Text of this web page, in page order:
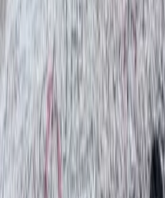
to responsible travel. His
professionalism with
welcome—whether on a solo
tailored cultural journey.
actively involved in
directing a portion of the
projects like school supply
distribution in remote areas.
and training guides from
backgrounds, believing in
opportunity. With Bimal at